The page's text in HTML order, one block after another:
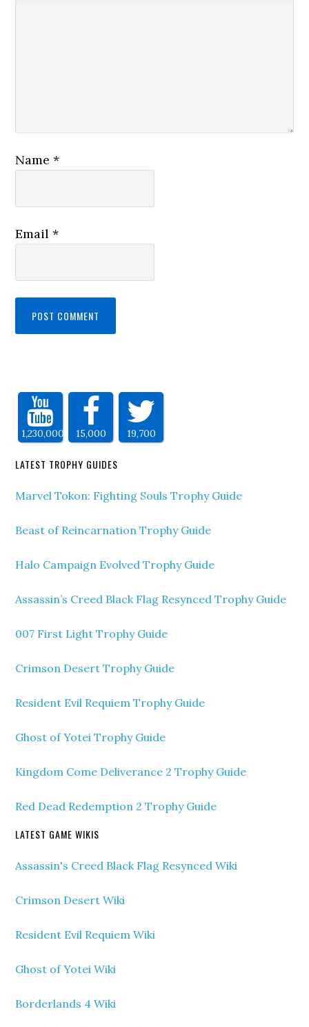
Name*
Email*
1,230,000 15,000 19,700
LATEST TROPHY GUIDES
Marvel Tokon: Fighting Souls Trophy Guide
Beast of Reincarnation Trophy Guide
Halo Campaign Evolved Trophy Guide
Assassin’s Creed Black Flag Resynced Trophy Guide
007 First Light Trophy Guide
Crimson Desert Trophy Guide
Resident Evil Requiem Trophy Guide
Ghost of Yotei Trophy Guide
Kingdom Come Deliverance 2 Trophy Guide
Red Dead Redemption 2 Trophy Guide
LATEST GAME WIKIS
Assassin's Creed Black Flag Resynced Wiki
Crimson Desert Wiki
Resident Evil Requiem Wiki
Ghost of Yotei Wiki
Borderlands 4 Wiki